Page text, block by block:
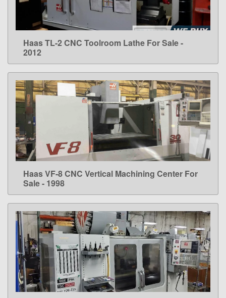
LEARN MORE
Haas TL-2 CNC Toolroom Lathe For Sale -
2012
LEARN MORE
Haas VF-8 CNC Vertical Machining Center For
Sale - 1998